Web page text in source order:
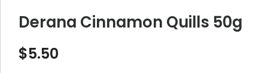
Derana Cinnamon Quills 50g
$5.50